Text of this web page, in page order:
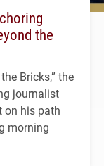
the
Bricks,” the
journalist
on his path
morning